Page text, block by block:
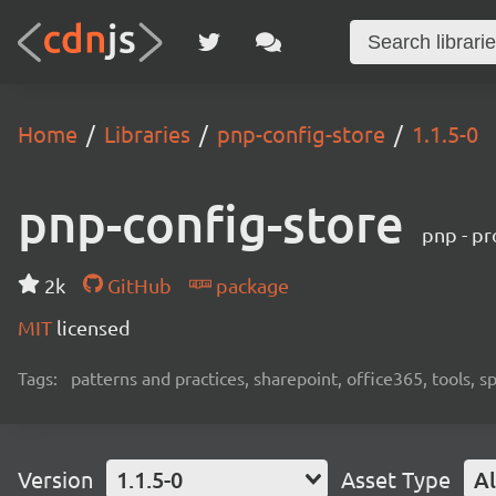
Home Libraries pnp-config-store 1.1.5-0
pnp-config-store pnp -
2k GitHub
package
MIT licensed
Tags: patterns and practices, sharepoint, office365, tools,
Version 1.1.5-0 Asset Type